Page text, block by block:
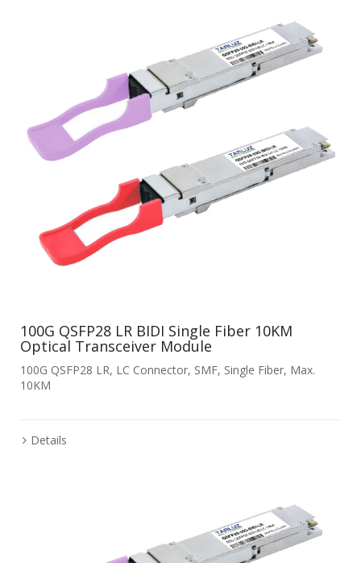
100G QSFP28 LR BIDI Single Fiber 10KM
Optical Transceiver Module
100G QSFP28 LR, LC Connector, SMF, Single Fiber, Max.
10KM
Details